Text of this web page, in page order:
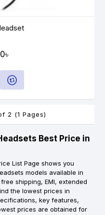
2 (1 Pages)
Best Price in
List Page shows you
models available in
shipping, EMI, extended
the lowest prices in
key features,
prices are obtained for